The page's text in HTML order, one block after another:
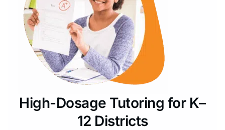
High-Dosage Tutoring for K–
12 Districts